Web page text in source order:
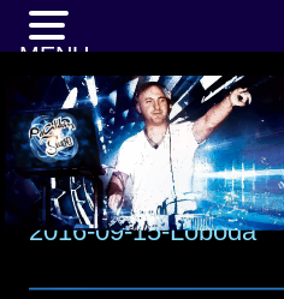
2016-09-15-Loboda
MENU